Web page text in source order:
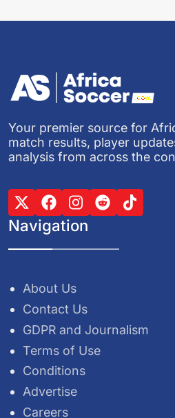
Your premier source for
match results, player
analysis from across the
Navigation
About Us
Contact Us
GDPR and Journalism
Terms of Use
Conditions
Advertise
Careers